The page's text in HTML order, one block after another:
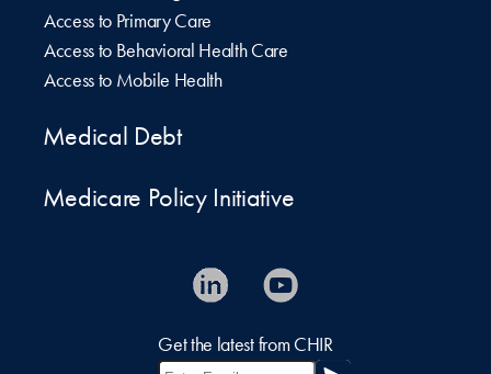
Access to Primary Care
Access to Behavioral Health Care
Access to Mobile Health
Medical Debt
Medicare Policy Initiative
Get the latest from CHIR